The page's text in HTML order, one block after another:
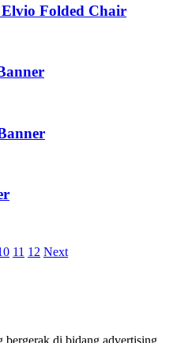
Folded Chair
11 12 Next